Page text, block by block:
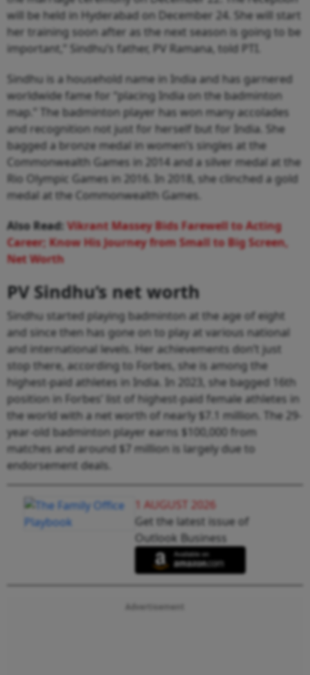
will be held in Hyderabad on December 24. She will start
her training soon after as the next season is going to be
important,” Sindhu’s father, PV Ramana, told PTI.
Sindhu is a household name in India and has garnered
worldwide fame for “placing India on the badminton
map.” The badminton player has won many accolades
and recognition not just for herself but for India. She
bagged a bronze medal in women’s singles at the
Commonwealth Games in 2014 and a silver medal at the
Rio Olympic Games in 2016. In 2018, she clinched a gold
medal at the Commonwealth Games.
Also Read: Vikrant Massey Bids Farewell to Acting
Career; Know His Journey from Small to Big Screen,
Net Worth
PV Sindhu’s net worth
Sindhu started playing badminton at the age of eight
and since then has gone on to play at various national
and international levels. Her achievements don’t just
stop there, according to Forbes, she is among the
highest-paid athletes in India. In 2023, she bagged 16th
position in Forbes’ list of highest-paid female athletes in
the world with a net worth of nearly $7.1 million. The 29-
year-old badminton player earns $100,000 from
matches and around $7 million is largely due to
endorsement deals.
1 AUGUST 2026
Get the latest issue of
Outlook Business
Advertisement